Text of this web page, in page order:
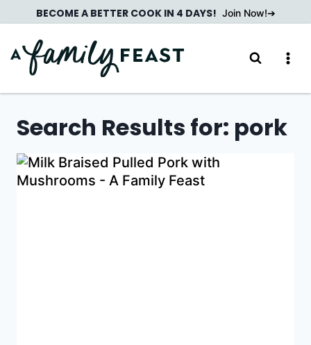
to
content
BECOME A BETTER COOK IN 4 DAYS! Join Now!
Search Results for: pork